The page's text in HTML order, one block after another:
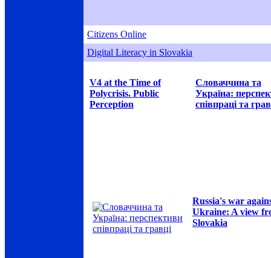
Citizens Online
Digital Literacy in Slovakia
V4 at the Time of
Polycrisis. Public
Perception
Словаччина та
Україна:
співпраці та
Russia's war
Ukraine: A view
Slovakia